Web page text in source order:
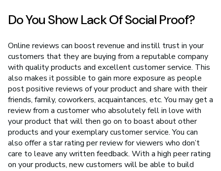
Do You Show Lack Of Social Proof?
Online reviews can boost revenue and instill trust in your
customers that they are buying from a reputable company
with quality products and excellent customer service. This
also makes it possible to gain more exposure as people
post positive reviews of your product and share with their
friends, family, coworkers, acquaintances, etc. You may get a
review from a customer who absolutely fell in love with
your product that will then go on to boast about other
products and your exemplary customer service. You can
also offer a star rating per review for viewers who don’t
care to leave any written feedback. With a high peer rating
on your products, new customers will be able to build